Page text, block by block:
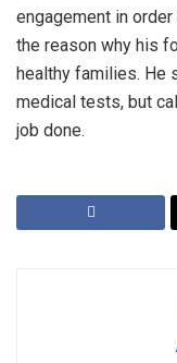
engagement in
the reason why his
healthy families. He
medical tests, but
job done.